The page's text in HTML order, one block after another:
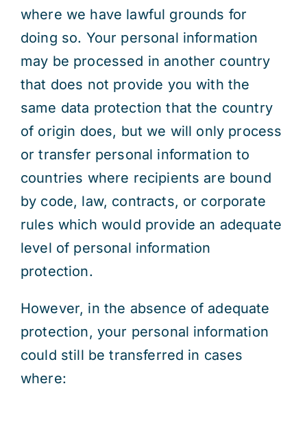
where we have lawful grounds for
doing so. Your personal information
may be processed in another country
that does not provide you with the
same data protection that the country
of origin does, but we will only process
or transfer personal information to
countries where recipients are bound
by code, law, contracts, or corporate
rules which would provide an adequate
level of personal information
protection.
However, in the absence of adequate
protection, your personal information
could still be transferred in cases
where: